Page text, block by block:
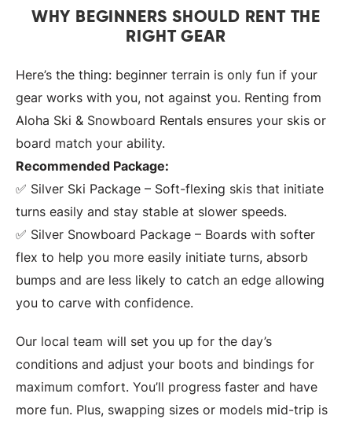
WHY BEGINNERS SHOULD RENT THE
RIGHT GEAR
Here’s the thing: beginner terrain is only fun if your
gear works with you, not against you. Renting from
Aloha Ski & Snowboard Rentals ensures your skis or
board match your ability.
Recommended Package:
✅ Silver Ski Package – Soft-flexing skis that initiate
turns easily and stay stable at slower speeds.
✅ Silver Snowboard Package – Boards with softer
flex to help you more easily initiate turns, absorb
bumps and are less likely to catch an edge allowing
you to carve with confidence.
Our local team will set you up for the day’s
conditions and adjust your boots and bindings for
maximum comfort. You’ll progress faster and have
more fun. Plus, swapping sizes or models mid-trip is